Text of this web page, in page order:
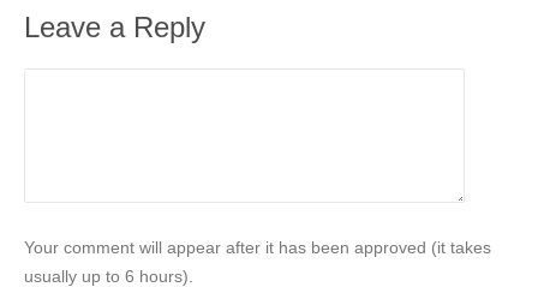
Leave a Reply
Your comment will appear after it has been approved (it takes
usually up to 6 hours).